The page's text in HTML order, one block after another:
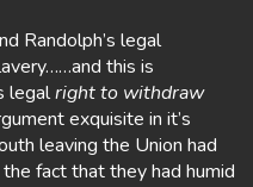
Randolph’s legal
this is
legalright to withdraw
exquisite in it’s
leaving the Union had
fact that they had humid